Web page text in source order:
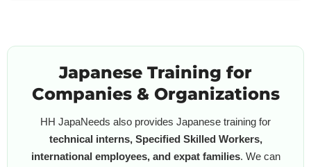
Japanese Training for
Companies & Organizations
HH JapaNeeds also provides Japanese training for
technical interns, Specified Skilled Workers,
international employees, and expat families. We can